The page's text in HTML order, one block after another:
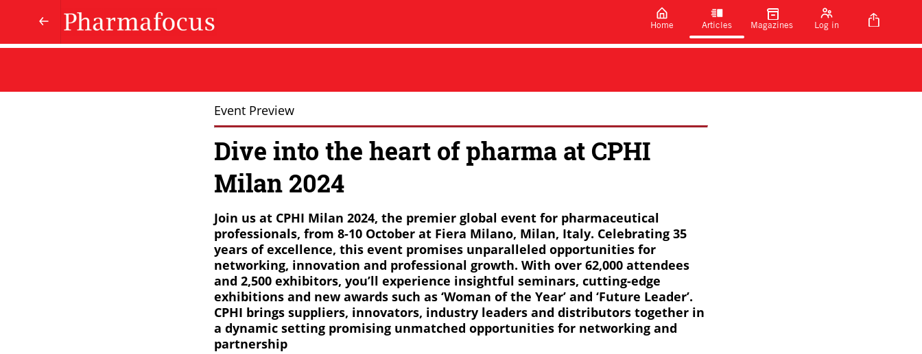
Home Articles Magazines Log in
Event Preview
Dive into the heart of pharma at CPHI
Milan 2024
Join us at CPHI Milan 2024, the premier global event for pharmaceutical
professionals, from 8-10 October at Fiera Milano, Milan, Italy. Celebrating 35
years of excellence, this event promises unparalleled opportunities for
networking, innovation and professional growth. With over 62,000 attendees
and 2,500 exhibitors, you’ll experience insightful seminars, cutting-edge
exhibitions and new awards such as ‘Woman of the Year’ and ‘Future Leader’.
CPHI brings suppliers, innovators, industry leaders and distributors together in
a dynamic setting promising unmatched opportunities for networking and
partnership